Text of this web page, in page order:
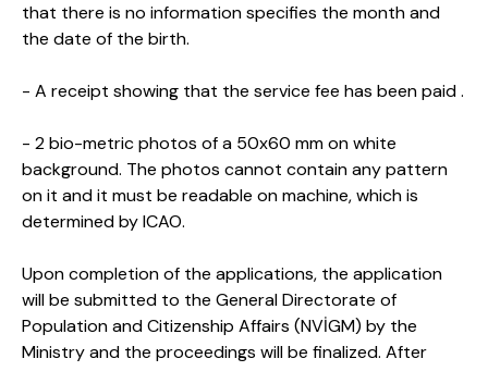
that there is no information specifies the month and
the date of the birth.
- A receipt showing that the service fee has been paid .
- 2 bio-metric photos of a 50x60 mm on white
background. The photos cannot contain any pattern
on it and it must be readable on machine, which is
determined by ICAO.
Upon completion of the applications, the application
will be submitted to the General Directorate of
Population and Citizenship Affairs (NVİGM) by the
Ministry and the proceedings will be finalized. After